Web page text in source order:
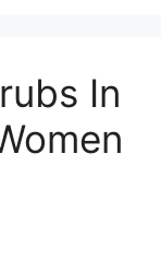
In